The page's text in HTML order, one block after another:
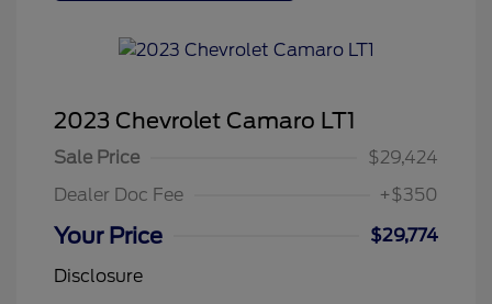
2023 Chevrolet Camaro LT1
Sale Price
$29,424
Dealer Doc Fee
+$350
Your Price
$29,774
Disclosure